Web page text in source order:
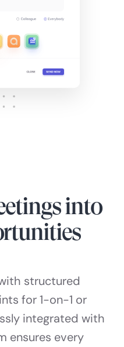
into
structured
for 1-on-1 or
integrated with
ensures every